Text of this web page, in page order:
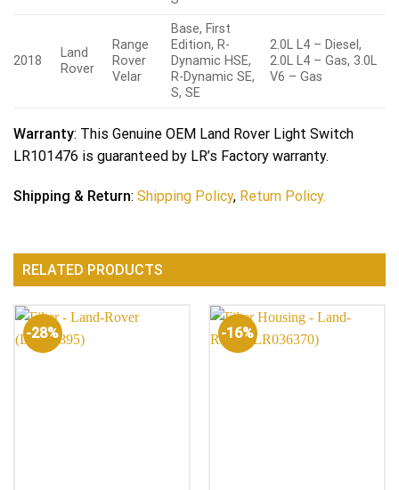
2018
Land
Rover
Range
Rover
Velar
Base, First
Edition, R-
Dynamic HSE,
R-Dynamic SE,
S, SE
2.0L L4 – Diesel,
2.0L L4 – Gas, 3.0L
V6 – Gas
Warranty: This Genuine OEM Land Rover Light Switch
LR101476 is guaranteed by LR’s Factory warranty.
Shipping & Return: Shipping Policy, Return Policy.
RELATED PRODUCTS
-28% -16%